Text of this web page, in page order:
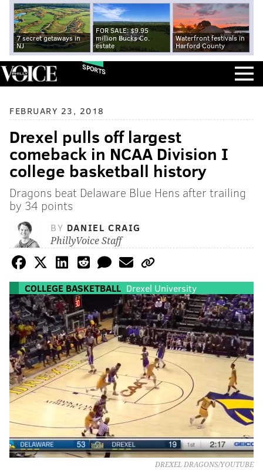
7 secret getaways in
NJ
FOR SALE: $9.95
million Bucks Co.
estate
Waterfront festivals in
Harford County
SPORTS
FEBRUARY 23, 2018
Drexel pulls off largest
comeback in NCAA Division I
college basketball history
Dragons beat Delaware Blue Hens after trailing
by 34 points
BY DANIEL CRAIG
PhillyVoice Staff
COLLEGE BASKETBALL Drexel University
DREXEL DRAGONS/YOUTUBE